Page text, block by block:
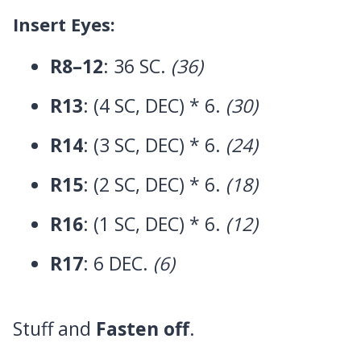
Insert Eyes:
R8–12: 36 SC. (36)
R13: (4 SC, DEC) * 6. (30)
R14: (3 SC, DEC) * 6. (24)
R15: (2 SC, DEC) * 6. (18)
R16: (1 SC, DEC) * 6. (12)
R17: 6 DEC. (6)
Stuff and Fasten off.